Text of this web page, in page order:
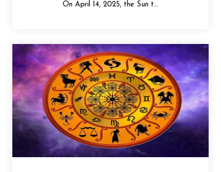
On April 14, 2025, the Sun t...